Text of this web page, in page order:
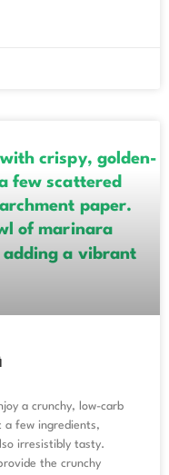
a crunchy, low-carb
a few ingredients,
irresistibly tasty.
the crunchy